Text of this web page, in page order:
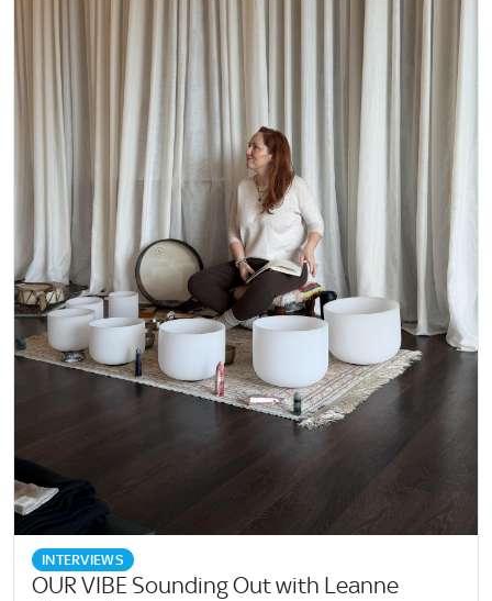
INTERVIEWS
OUR VIBE Sounding Out with Leanne